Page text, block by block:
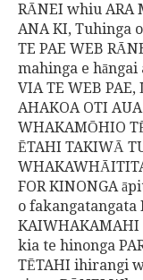
RĀNEI whiu ARA
ANA KI, Tuhinga
TE PAE WEB
mahinga e hāngai
VIA TE WEB PAE,
AHAKOA OTI
WHAKAMŌHIO
ĒTAHI TAKIWĀ
FOR KINONGA
o fakangatangata
KAIWHAKAMAHI
kia te hinonga
TĒTAHI ihirangi